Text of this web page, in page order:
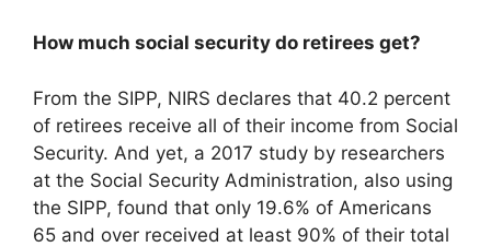
How much social security do retirees get?
From the SIPP, NIRS declares that 40.2 percent
of retirees receive all of their income from Social
Security. And yet, a 2017 study by researchers
at the Social Security Administration, also using
the SIPP, found that only 19.6% of Americans
65 and over received at least 90% of their total